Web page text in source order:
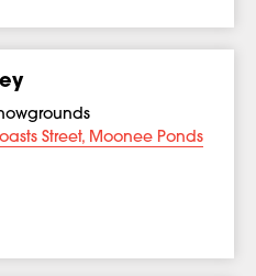
Street, Moonee Ponds